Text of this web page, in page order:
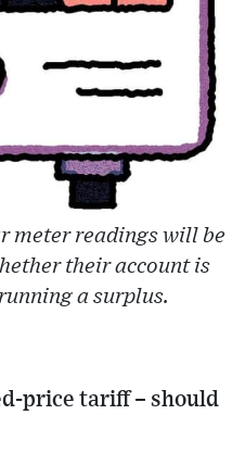
meter readings will be
their account is
a surplus.
price tariff – should